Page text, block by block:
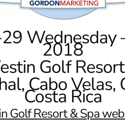
Wednesday
2018
Golf
Cabo Velas,
Costa Rica
Golf Resort & Spa